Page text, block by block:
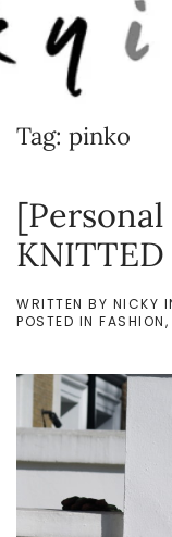
Skip to main
Tag: pinko
WRITTEN BY NICKY
POSTED IN FASHION,